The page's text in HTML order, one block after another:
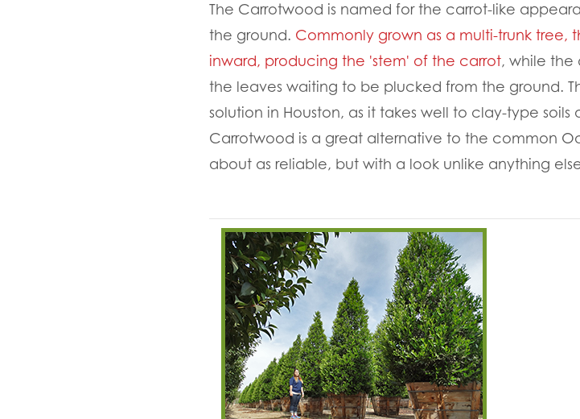
The Carrotwood is named for the carrot-like
the ground. Commonly grown as a multi-trunk tree,
inward, producing the 'stem' of the carrot, while the
the leaves waiting to be plucked from the ground.
solution in Houston, as it takes well to clay-type soils
Carrotwood is a great alternative to the common
about as reliable, but with a look unlike anything